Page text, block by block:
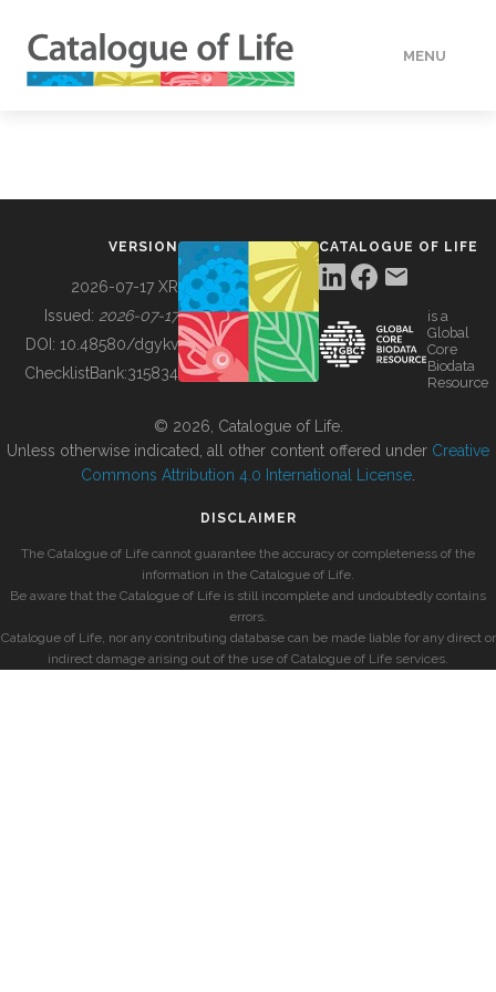
MENU
BUILDING COL
VERSION
2026-07-17 XR
Issued: 2026-07-17
DOI: 10.48580/dgykv
ChecklistBank:315834
CATALOGUE OF LIFE
is a
Global
Core
Biodata
Resource
© 2026, Catalogue of Life.
Unless otherwise indicated, all other content offered under Creative
Commons Attribution 4.0 International License
DISCLAIMER
The Catalogue of Life cannot guarantee the accuracy or completeness of the
information in the Catalogue of Life.
Be aware that the Catalogue of Life is still incomplete and undoubtedly contains
errors.
Catalogue of Life, nor any contributing database can be made liable for any direct or
indirect damage arising out of the use of Catalogue of Life services.